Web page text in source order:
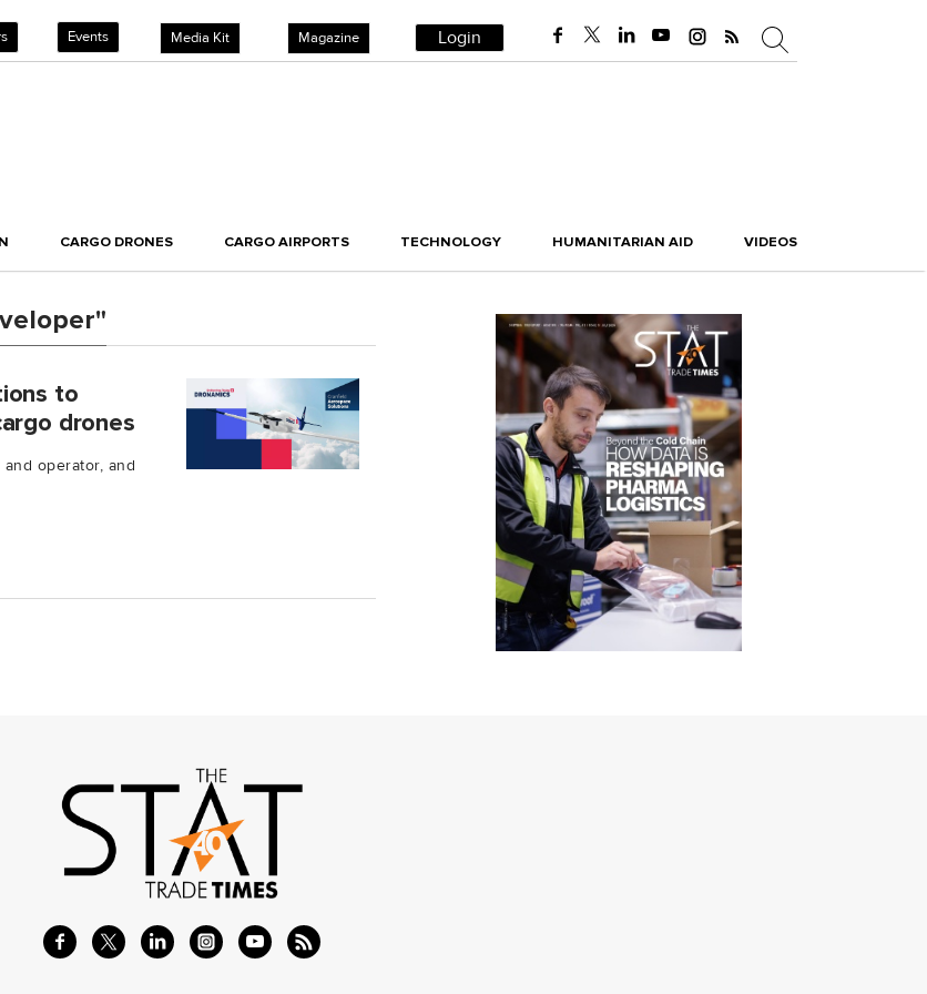
Events Media Kit Magazine Login
CARGO DRONES CARGO AIRPORTS TECHNOLOGY HUMANITARIAN AID VIDEOS
to
drones
operator, and